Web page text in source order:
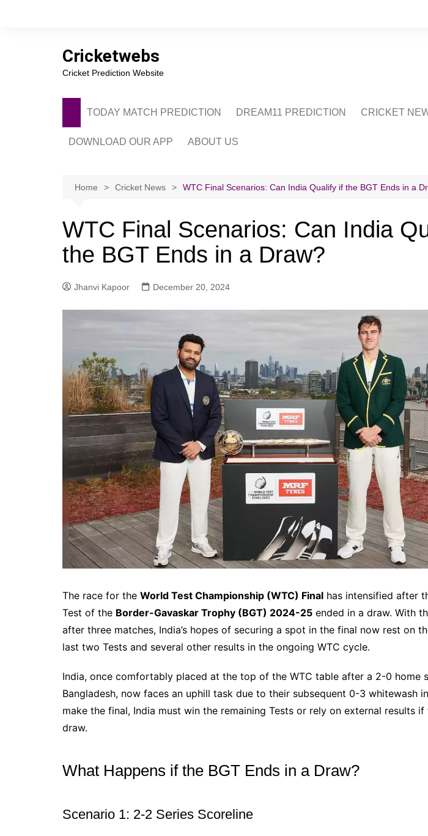
Cricketwebs
Cricket Prediction Website
TODAY MATCH PREDICTION DREAM11 PREDICTION CRICKET
DOWNLOAD OUR APP ABOUT US
CONTACT US
Home Cricket News WTC Final Scenarios: Can India Qualify if the BGT Ends in a
WTC Final Scenarios: Can India
the BGT Ends in a Draw?
Jhanvi Kapoor December 20, 2024
The race for the World Test Championship (WTC) Final has intensified after
Test of the Border-Gavaskar Trophy (BGT) 2024-25 ended in a draw. With
after three matches, India’s hopes of securing a spot in the final now rest on
last two Tests and several other results in the ongoing WTC cycle.
India, once comfortably placed at the top of the WTC table after a 2-0 home
Bangladesh, now faces an uphill task due to their subsequent 0-3 whitewash
make the final, India must win the remaining Tests or rely on external results if
draw.
What Happens if the BGT Ends in a Draw?
Scenario 1: 2-2 Series Scoreline